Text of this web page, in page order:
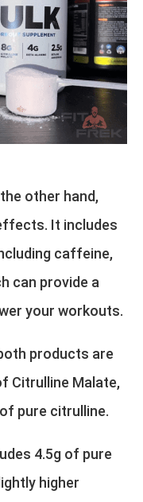
other hand,
It includes
caffeine,
can provide a
your workouts.
products are
Citrulline Malate,
pure citrulline.
4.5g of pure
higher